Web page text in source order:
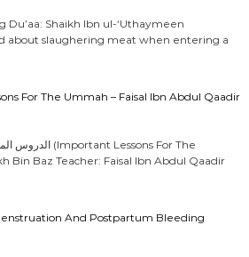
Du’aa: Shaikh Ibn ul-‘Uthaymeen
about slaughering meat when entering a
For The Ummah – Faisal Ibn Abdul Qaadir
Bin Baz Teacher: Faisal Ibn Abdul Qaadir
And Postpartum Bleeding